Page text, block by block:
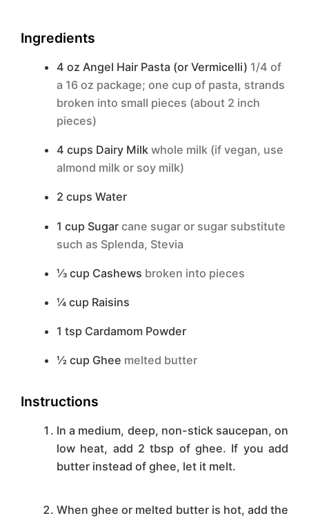
Ingredients
4 oz Angel Hair Pasta (or Vermicelli) 1/4 of
a 16 oz package; one cup of pasta, strands
broken into small pieces (about 2 inch
pieces)
4 cups Dairy Milk whole milk (if vegan, use
almond milk or soy milk)
2 cups Water
1 cup Sugar cane sugar or sugar substitute
such as Splenda, Stevia
⅓ cup Cashews broken into pieces
¼ cup Raisins
1 tsp Cardamom Powder
½ cup Ghee melted butter
Instructions
In a medium, deep, non-stick saucepan, on
low heat, add 2 tbsp of ghee. If you add
butter instead of ghee, let it melt.
When ghee or melted butter is hot, add the